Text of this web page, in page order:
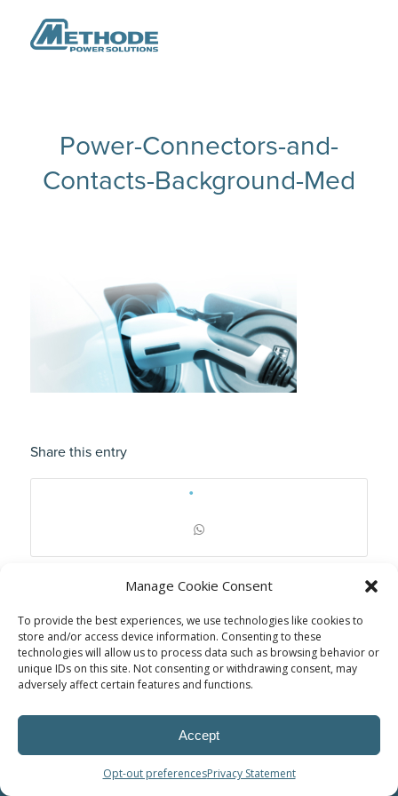
Manage Cookie Consent
To provide the best experiences, we use technologies like cookies to
store and/or access device information. Consenting to these
technologies will allow us to process data such as browsing behavior or
unique IDs on this site. Not consenting or withdrawing consent, may
adversely affect certain features and functions.
Accept
Opt-out preferencesPrivacy Statement
Power-Connectors-and-
Contacts-Background-Med
Share this entry
© Power Solutions Group